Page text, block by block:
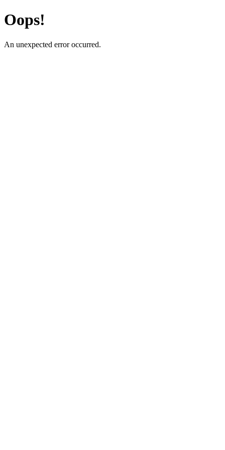
Oops!
An unexpected error occurred.